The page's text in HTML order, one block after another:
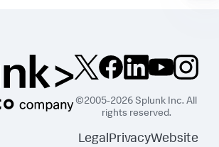
©2005-2026 Splunk Inc. All
rights reserved.
LegalPrivacyWebsite